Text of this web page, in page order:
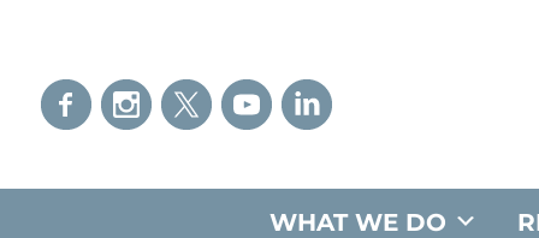
WHAT WE DO